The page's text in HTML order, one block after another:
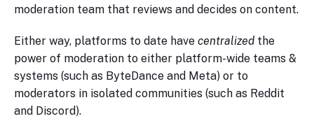
moderation team that reviews and decides on content.
Either way, platforms to date have centralized the
power of moderation to either platform-wide teams &
systems (such as ByteDance and Meta) or to
moderators in isolated communities (such as Reddit
and Discord).